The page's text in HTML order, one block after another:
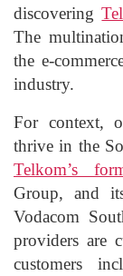
discovering
The
the e-
industry.
For context,
thrive in the
Telkom’s
Group, and
Vodacom
providers are
customers